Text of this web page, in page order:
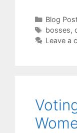
Blog
Tags
bosses,
Leave a